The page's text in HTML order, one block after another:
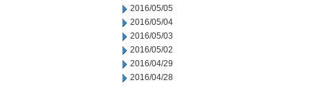
2016/05/05
2016/05/04
2016/05/03
2016/05/02
2016/04/29
2016/04/28